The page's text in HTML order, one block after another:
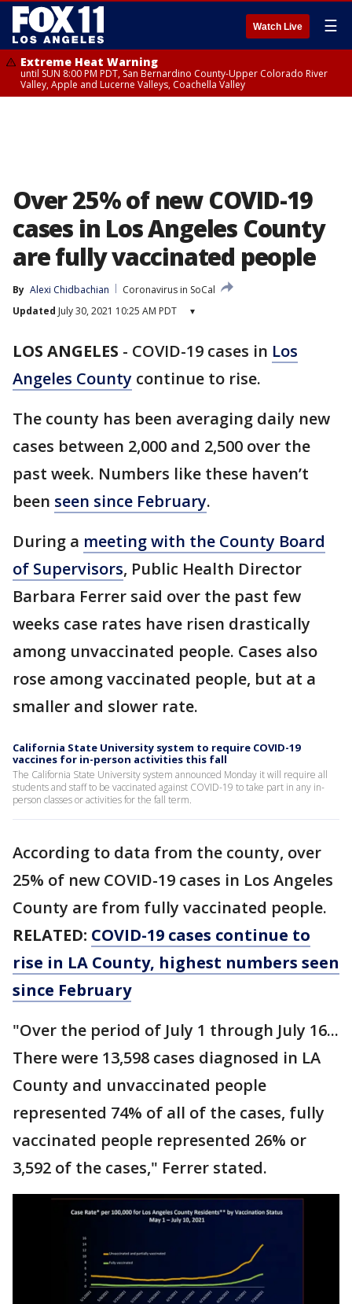
Watch Live ☰
Extreme Heat Warning
until SUN 8:00 PM PDT, San Bernardino County-Upper Colorado River
Valley, Apple and Lucerne Valleys, Coachella Valley
Over 25% of new COVID-19
cases in Los Angeles County
are fully vaccinated people
By Alexi Chidbachian
Coronavirus in SoCal
Updated July 30, 2021 10:25 AM PDT ▾
LOS ANGELES - COVID-19 cases in Los
Angeles County continue to rise.
The county has been averaging daily new
cases between 2,000 and 2,500 over the
past week. Numbers like these haven’t
been seen since February.
During a meeting with the County Board
of Supervisors, Public Health Director
Barbara Ferrer said over the past few
weeks case rates have risen drastically
among unvaccinated people. Cases also
rose among vaccinated people, but at a
smaller and slower rate.
California State University system to require COVID-19
vaccines for in-person activities this fall
The California State University system announced Monday it will require all
students and staff to be vaccinated against COVID-19 to take part in any in-
person classes or activities for the fall term.
According to data from the county, over
25% of new COVID-19 cases in Los Angeles
County are from fully vaccinated people.
RELATED: COVID-19 cases continue to
rise in LA County, highest numbers seen
since February
"Over the period of July 1 through July 16...
There were 13,598 cases diagnosed in LA
County and unvaccinated people
represented 74% of all of the cases, fully
vaccinated people represented 26% or
3,592 of the cases," Ferrer stated.